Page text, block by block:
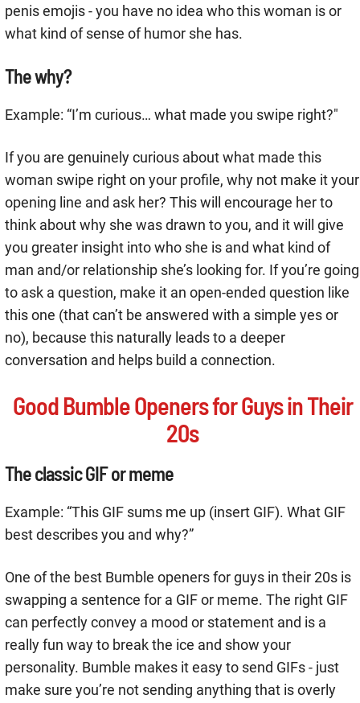
penis emojis - you have no idea who this woman is or
what kind of sense of humor she has.
The why?
Example: “I’m curious… what made you swipe right?"
If you are genuinely curious about what made this
woman swipe right on your profile, why not make it your
opening line and ask her? This will encourage her to
think about why she was drawn to you, and it will give
you greater insight into who she is and what kind of
man and/or relationship she’s looking for. If you’re going
to ask a question, make it an open-ended question like
this one (that can’t be answered with a simple yes or
no), because this naturally leads to a deeper
conversation and helps build a connection.
Good Bumble Openers for Guys in Their
20s
The classic GIF or meme
Example: “This GIF sums me up (insert GIF). What GIF
best describes you and why?”
One of the best Bumble openers for guys in their 20s is
swapping a sentence for a GIF or meme. The right GIF
can perfectly convey a mood or statement and is a
really fun way to break the ice and show your
personality. Bumble makes it easy to send GIFs - just
make sure you’re not sending anything that is overly